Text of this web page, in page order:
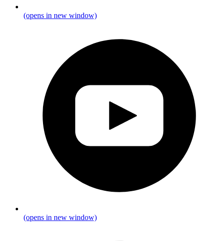
(opens in new window)
(opens in new window)